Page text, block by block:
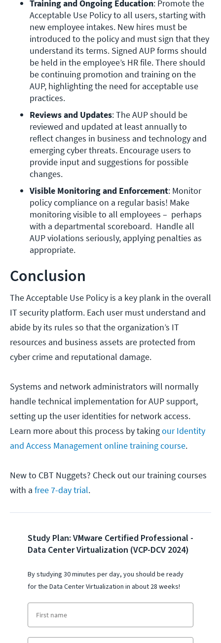
Training and Ongoing Education: Promote the
Acceptable Use Policy to all users, starting with
new employee intakes. New hires must be
introduced to the policy and must sign that they
understand its terms. Signed AUP forms should
be held in the employee’s HR file. There should
be continuing promotion and training on the
AUP, highlighting the need for acceptable use
practices.
Reviews and Updates: The AUP should be
reviewed and updated at least annually to
reflect changes in business and technology and
emerging cyber threats. Encourage users to
provide input and suggestions for possible
changes.
Visible Monitoring and Enforcement: Monitor
policy compliance on a regular basis! Make
monitoring visible to all employees –  perhaps
with a departmental scoreboard.  Handle all
AUP violations seriously, applying penalties as
appropriate.
Conclusion
The Acceptable Use Policy is a key plank in the overall
IT security platform. Each user must understand and
abide by its rules so that the organization’s IT
resources and business assets are protected from
cyber crime and reputational damage.
Systems and network administrators will normally
handle technical implementation for AUP support,
setting up the user identities for network access.
Learn more about this process by takingour Identity
and Access Management online training course.
New to CBT Nuggets? Check out our training courses
with a free 7-day trial.
Study Plan: VMware Certified Professional -
Data Center Virtualization (VCP-DCV 2024)
By studying 30 minutes per day, you should be ready
for the Data Center Virtualization in about 28 weeks!